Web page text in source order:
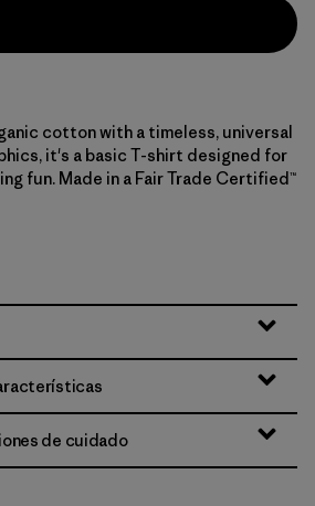
cotton with a timeless, universal
it's a basic T-shirt designed for
fun. Made in a Fair Trade Certified™
de cuidado